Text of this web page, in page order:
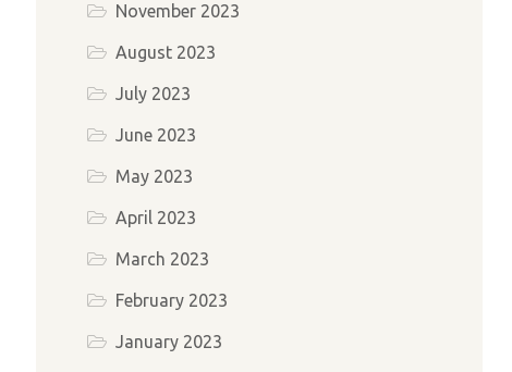
November 2023
August 2023
July 2023
June 2023
May 2023
April 2023
March 2023
February 2023
January 2023